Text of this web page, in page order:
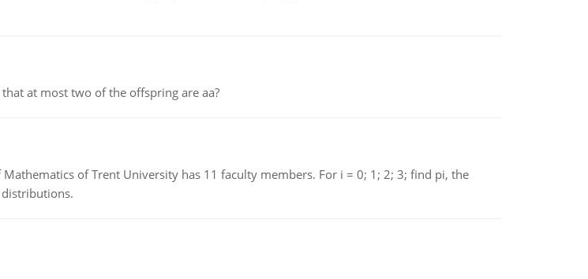
at most two of the offspring are aa?
of Trent University has 11 faculty members. For i = 0; 1; 2; 3; find pi, the